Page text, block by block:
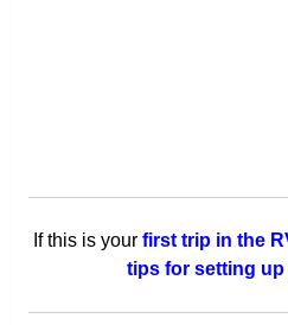
If this is your first trip in the
tips for setting